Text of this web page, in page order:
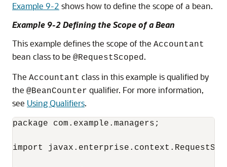
Example 9-2 shows how to define the scope of a bean.
Example 9-2 Defining the Scope of a Bean
This example defines the scope of the Accountant
bean class to be @RequestScoped.
The Accountant class in this example is qualified by
the @BeanCounter qualifier. For more information,
see Using Qualifiers.
package com.example.managers;
import